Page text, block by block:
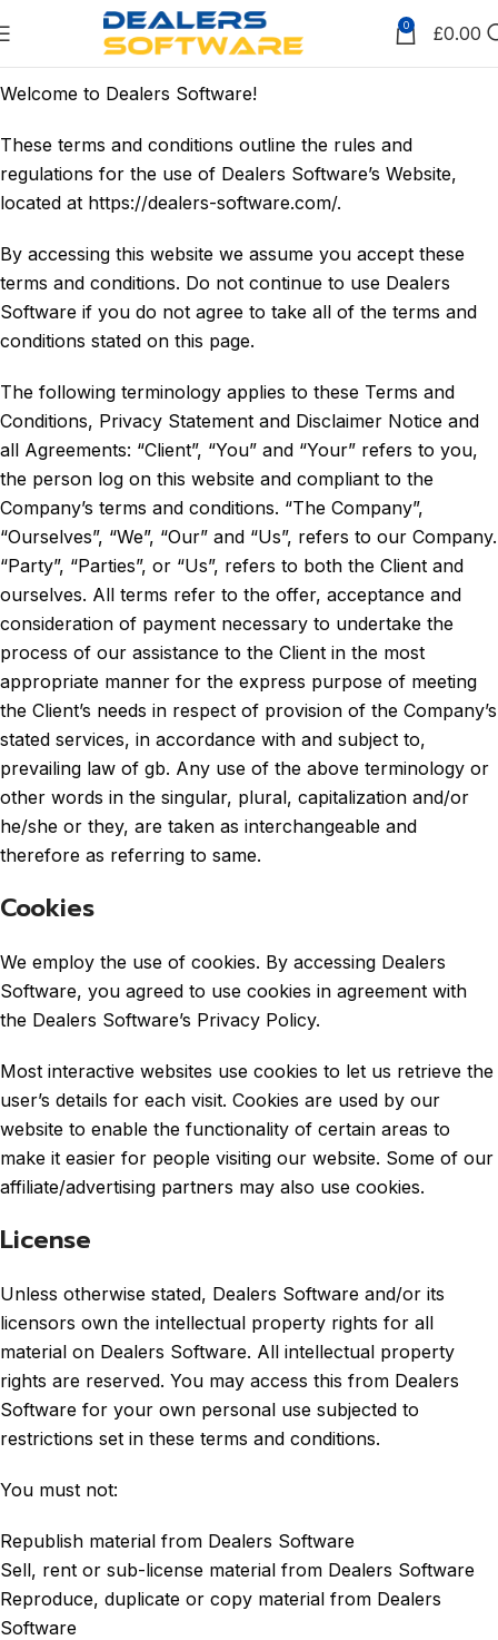
0 £0.00
Welcome to Dealers Software!
These terms and conditions outline the rules and
regulations for the use of Dealers Software’s Website,
located at https://dealers-software.com/.
By accessing this website we assume you accept these
terms and conditions. Do not continue to use Dealers
Software if you do not agree to take all of the terms and
conditions stated on this page.
The following terminology applies to these Terms and
Conditions, Privacy Statement and Disclaimer Notice and
all Agreements: “Client”, “You” and “Your” refers to you,
the person log on this website and compliant to the
Company’s terms and conditions. “The Company”,
“Ourselves”, “We”, “Our” and “Us”, refers to our Company.
“Party”, “Parties”, or “Us”, refers to both the Client and
ourselves. All terms refer to the offer, acceptance and
consideration of payment necessary to undertake the
process of our assistance to the Client in the most
appropriate manner for the express purpose of meeting
the Client’s needs in respect of provision of the Company’s
stated services, in accordance with and subject to,
prevailing law of gb. Any use of the above terminology or
other words in the singular, plural, capitalization and/or
he/she or they, are taken as interchangeable and
therefore as referring to same.
Cookies
We employ the use of cookies. By accessing Dealers
Software, you agreed to use cookies in agreement with
the Dealers Software’s Privacy Policy.
Most interactive websites use cookies to let us retrieve the
user’s details for each visit. Cookies are used by our
website to enable the functionality of certain areas to
make it easier for people visiting our website. Some of our
affiliate/advertising partners may also use cookies.
License
Unless otherwise stated, Dealers Software and/or its
licensors own the intellectual property rights for all
material on Dealers Software. All intellectual property
rights are reserved. You may access this from Dealers
Software for your own personal use subjected to
restrictions set in these terms and conditions.
You must not:
Republish material from Dealers Software
Sell, rent or sub-license material from Dealers Software
Reproduce, duplicate or copy material from Dealers
Software